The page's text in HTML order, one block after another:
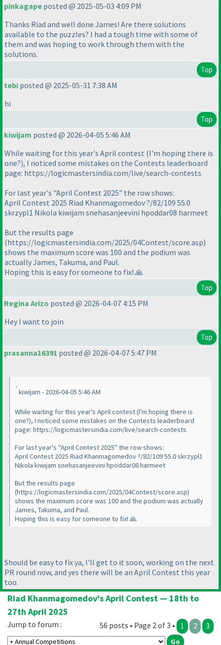
pinkagape posted @ 2025-05-03 4:09 PM
Thanks Riad and well done James! Are there solutions
available to the puzzles? I had a tough time with some of
them and was hoping to work through them with the
solutions.
Top
tebi posted @ 2025-05-31 7:38 AM
hi
Top
kiwijam posted @ 2026-04-05 5:46 AM
While waiting for this year's April contest (I'm hoping there is
one?), I noticed some mistakes on the Contests leaderboard
page: https://logicmastersindia.com/live/search-contests
For last year's "April Contest 2025" the row shows:
April Contest 2025 Riad Khanmagomedov ?/82/109 55.0
skrzypl1 Nikola kiwijam snehasanjeevini hpoddar08 harmeet
But the results page
(https://logicmastersindia.com/2025/04Contest/score.asp)
shows the maximum score was 100 and the podium was
actually James, Takuma, and Paul.
Hoping this is easy for someone to fix! 🙏
Top
Regina Arizo posted @ 2026-04-07 4:15 PM
Hey I want to join
Top
prasanna16391 posted @ 2026-04-07 5:47 PM
kiwijam - 2026-04-05 5:46 AM
While waiting for this year's April contest (I'm hoping there is
one?), I noticed some mistakes on the Contests leaderboard
page: https://logicmastersindia.com/live/search-contests
For last year's "April Contest 2025" the row shows:
April Contest 2025 Riad Khanmagomedov ?/82/109 55.0 skrzypl1
Nikola kiwijam snehasanjeevini hpoddar08 harmeet
But the results page
(https://logicmastersindia.com/2025/04Contest/score.asp)
shows the maximum score was 100 and the podium was actually
James, Takuma, and Paul.
Hoping this is easy for someone to fix! 🙏
Should be easy to fix ya, I'll get to it soon, working on the next
PR round now, and yes there will be an April Contest this year
too.
Riad Khanmagomedov's April Contest — 18th to
27th April 2025
56 posts • Page 2 of 3 • 1 2 3
Jump to forum :